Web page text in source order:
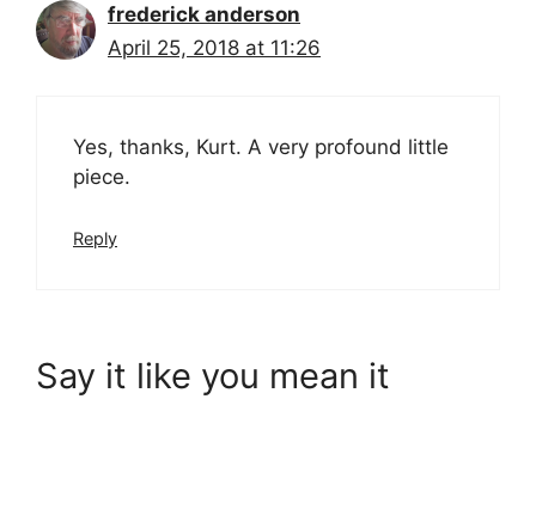
frederick anderson
April 25, 2018 at 11:26
Yes, thanks, Kurt. A very profound little
piece.
Reply
Say it like you mean it